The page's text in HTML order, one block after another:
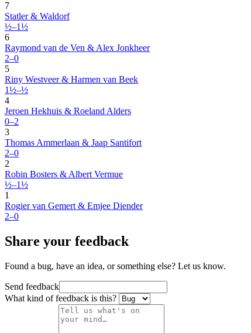
7
Statler & Waldorf
½–1½
6
Raymond van de Ven & Alex Jonkheer
2–0
5
Riny Westveer & Harmen van Beek
1½–½
4
Jeroen Hekhuis & Roeland Alders
0–2
3
Thomas Ammerlaan & Jaap Santifort
2–0
2
Robin Bosters & Albert Vermue
½–1½
1
Rogier van Gemert & Emjee Diender
2–0
Share your feedback
Found a bug, have an idea, or something else? Let us know.
Send feedback
What kind of feedback is this?